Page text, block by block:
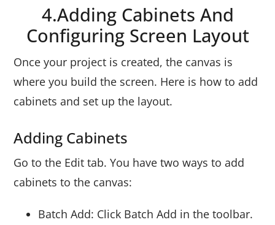
4.Adding Cabinets And
Configuring Screen Layout
Once your project is created, the canvas is
where you build the screen. Here is how to add
cabinets and set up the layout.
Adding Cabinets
Go to the Edit tab. You have two ways to add
cabinets to the canvas:
Batch Add: Click Batch Add in the toolbar.